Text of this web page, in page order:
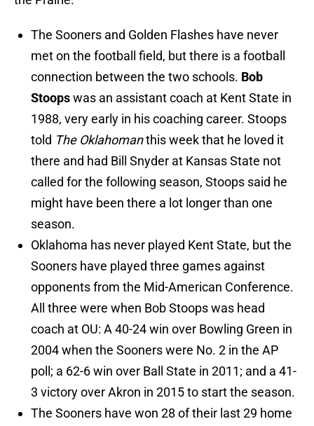
The Sooners and Golden Flashes have never
met on the football field, but there is a football
connection between the two schools. Bob
Stoopswas an assistant coach at Kent State in
1988, very early in his coaching career. Stoops
told The Oklahomanthis week that he loved it
there and had Bill Snyder at Kansas State not
called for the following season, Stoops said he
might have been there a lot longer than one
season.
Oklahoma has never played Kent State, but the
Sooners have played three games against
opponents from the Mid-American Conference.
All three were when Bob Stoops was head
coach at OU: A 40-24 win over Bowling Green in
2004 when the Sooners were No. 2 in the AP
poll; a 62-6 win over Ball State in 2011; and a 41-
3 victory over Akron in 2015 to start the season.
The Sooners have won 28 of their last 29 home